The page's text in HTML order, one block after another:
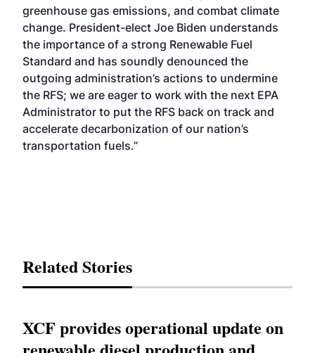
greenhouse gas emissions, and combat climate
change. President-elect Joe Biden understands
the importance of a strong Renewable Fuel
Standard and has soundly denounced the
outgoing administration’s actions to undermine
the RFS; we are eager to work with the next EPA
Administrator to put the RFS back on track and
accelerate decarbonization of our nation’s
transportation fuels.”
Related Stories
XCF provides operational update on